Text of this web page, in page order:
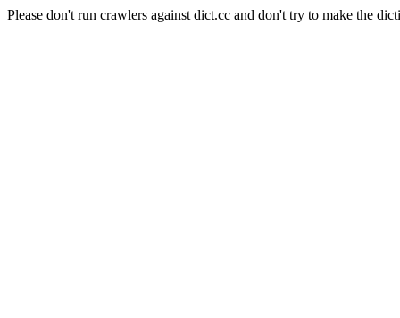
Please don't run crawlers against dict.cc and don't try to make the